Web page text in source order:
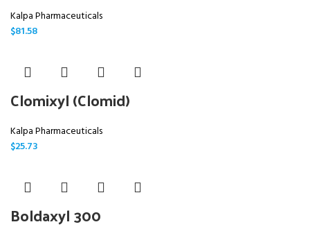
Kalpa Pharmaceuticals
$81.58
Clomixyl (Clomid)
Kalpa Pharmaceuticals
$25.73
Boldaxyl 300